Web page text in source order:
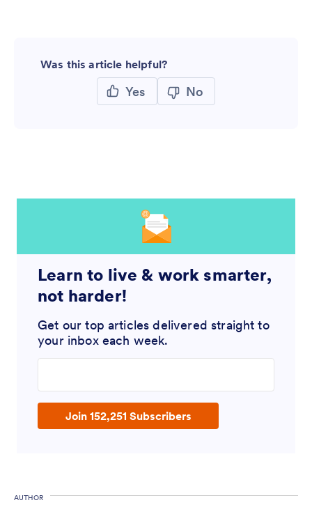
Was this article helpful?
Yes No
Learn to live & work smarter,
not harder!
Get our top articles delivered straight to
your inbox each week.
Join 152,251 Subscribers
AUTHOR